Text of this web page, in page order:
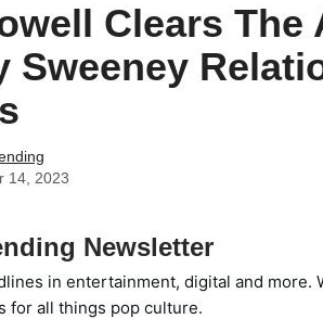
Clears The
Sweeney
14, 2023
Newsletter
in entertainment, digital and more.
for all things pop culture.